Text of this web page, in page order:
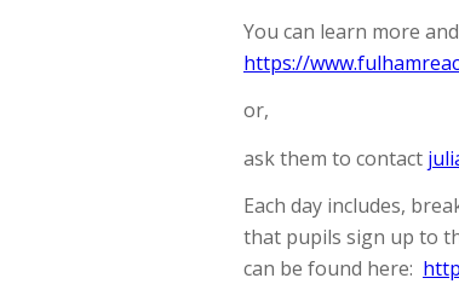
You can learn more
https://
or,
ask them to contact
Each day includes,
that pupils sign up to
can be found here: